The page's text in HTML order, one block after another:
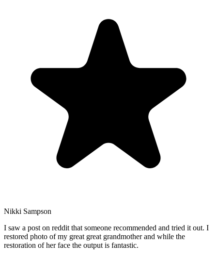
Nikki Sampson
I saw a post on reddit that someone recommended and tried it out. I
restored photo of my great great grandmother and while the
restoration of her face the output is fantastic.